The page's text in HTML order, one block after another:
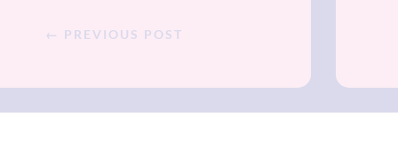
← PREVIOUS POST